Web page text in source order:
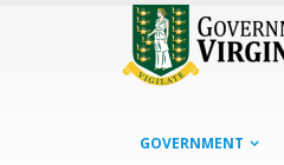
GOVERNMENT